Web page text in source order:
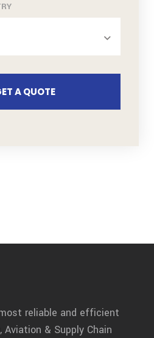
A QUOTE
reliable and efficient
Aviation & Supply Chain